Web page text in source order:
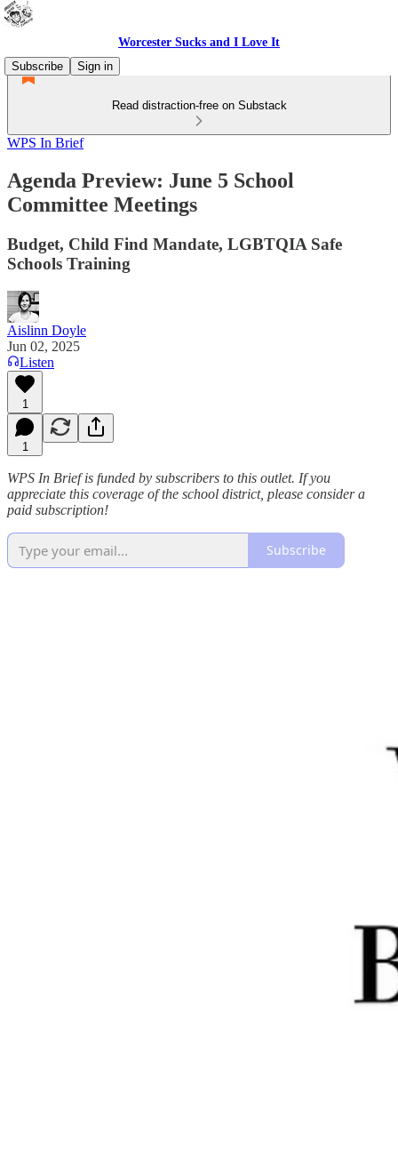
Worcester Sucks and I Love It
Subscribe
Sign in
Read distraction-free on Substack
WPS In Brief
Agenda Preview: June 5 School
Committee Meetings
Budget, Child Find Mandate, LGBTQIA Safe
Schools Training
Aislinn Doyle
Jun 02, 2025
Listen
1
1
WPS In Brief is funded by subscribers to this outlet. If you
appreciate this coverage of the school district, please consider a
paid subscription!
Subscribe